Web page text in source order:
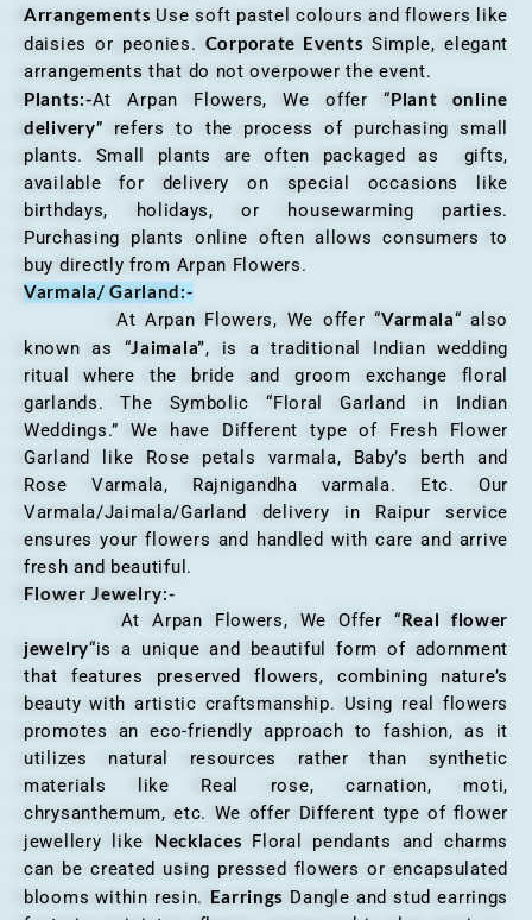
Arrangements Use soft pastel colours and flowers like
daisies or peonies. Corporate Events Simple, elegant
arrangements that do not overpower the event.
Plants:-At Arpan Flowers, We offer “Plant online
delivery” refers to the process of purchasing small
plants. Small plants are often packaged as gifts,
available for delivery on special occasions like
birthdays, holidays, or housewarming parties.
Purchasing plants online often allows consumers to
buy directly from Arpan Flowers.
Varmala/ Garland:-
At Arpan Flowers, We offer “Varmala“ also
known as “Jaimala”, is a traditional Indian wedding
ritual where the bride and groom exchange floral
garlands. The Symbolic “Floral Garland in Indian
Weddings.” We have Different type of Fresh Flower
Garland like Rose petals varmala, Baby’s berth and
Rose Varmala, Rajnigandha varmala. Etc. Our
Varmala/Jaimala/Garland delivery in Raipur service
ensures your flowers and handled with care and arrive
fresh and beautiful.
Flower Jewelry:-
At Arpan Flowers, We Offer “Real flower
jewelry“is a unique and beautiful form of adornment
that features preserved flowers, combining nature’s
beauty with artistic craftsmanship. Using real flowers
promotes an eco-friendly approach to fashion, as it
utilizes natural resources rather than synthetic
materials like Real rose, carnation, moti,
chrysanthemum, etc. We offer Different type of flower
jewellery like Necklaces Floral pendants and charms
can be created using pressed flowers or encapsulated
blooms within resin. Earrings Dangle and stud earrings